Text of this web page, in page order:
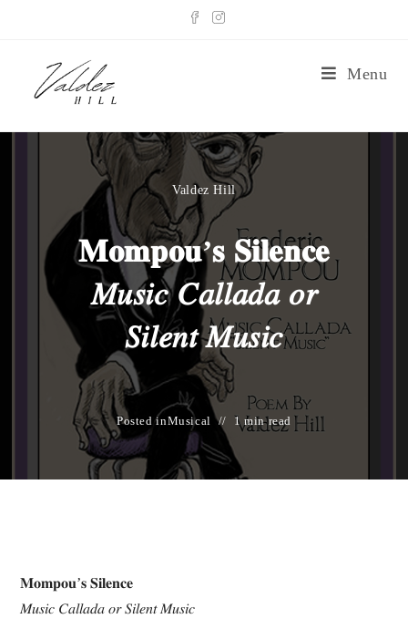
Menu
Valdez Hill
𝐌𝐨𝐦𝐩𝐨𝐮’𝐬 𝐒𝐢𝐥𝐞𝐧𝐜𝐞
𝑀𝑢𝑠𝑖𝑐 𝐶𝑎𝑙𝑙𝑎𝑑𝑎 𝑜𝑟
𝑆𝑖𝑙𝑒𝑛𝑡 𝑀𝑢𝑠𝑖𝑐
Posted inMusical 1 min read
𝐌𝐨𝐦𝐩𝐨𝐮’𝐬 𝐒𝐢𝐥𝐞𝐧𝐜𝐞
𝑀𝑢𝑠𝑖𝑐 𝐶𝑎𝑙𝑙𝑎𝑑𝑎 𝑜𝑟 𝑆𝑖𝑙𝑒𝑛𝑡 𝑀𝑢𝑠𝑖𝑐